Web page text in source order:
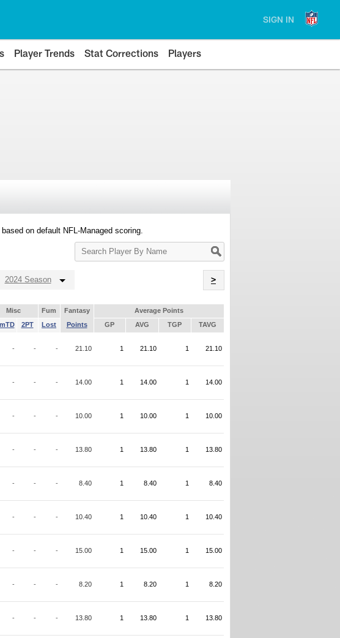
SIGN IN
Player Trends Stat Corrections Players
on default NFL-Managed scoring.
Search
Player
2024 Season >
Misc Fum Fantasy
Average Points
2PT Lost Points GP AVG TGP TAVG
- - - 21.10 1 21.10 1 21.10
- - - 14.00 1 14.00 1 14.00
- - - 10.00 1 10.00 1 10.00
- - - 13.80 1 13.80 1 13.80
- - - 8.40 1 8.40 1 8.40
- - - 10.40 1 10.40 1 10.40
- - - 15.00 1 15.00 1 15.00
- - - 8.20 1 8.20 1 8.20
- - - 13.80 1 13.80 1 13.80